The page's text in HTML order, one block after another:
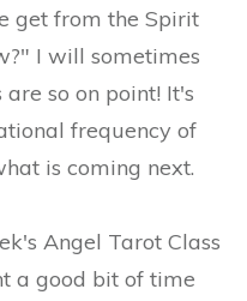
get from the Spirit
I will sometimes
so on point! It's
frequency of
is coming next.
Angel Tarot Class
a good bit of time